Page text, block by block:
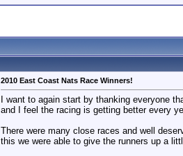
2010 East Coast Nats Race Winners!
I want to again start by thanking everyone
and I feel the racing is getting better every
There were many close races and well
this we were able to give the runners up a